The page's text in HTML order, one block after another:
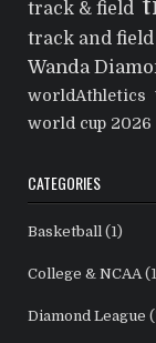
track & field
track and
Wanda
worldAthletics
world cup 2026
CATEGORIES
Basketball (1)
College & NCAA
Diamond League